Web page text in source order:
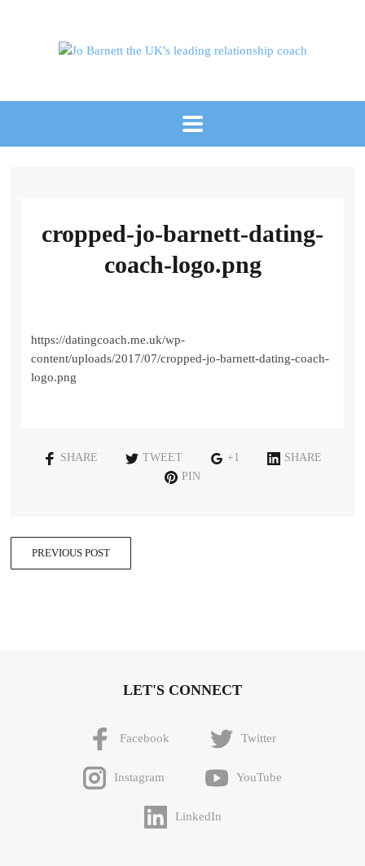
cropped-jo-barnett-dating-
coach-logo.png
https://datingcoach.me.uk/wp-
content/uploads/2017/07/cropped-jo-barnett-dating-coach-
logo.png
SHARE TWEET +1
SHARE
PIN
PREVIOUS POST
LET'S CONNECT
Facebook Twitter
Instagram YouTube
LinkedIn